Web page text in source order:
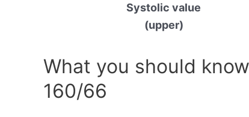
Systolic value
(upper)
What you should
160/66